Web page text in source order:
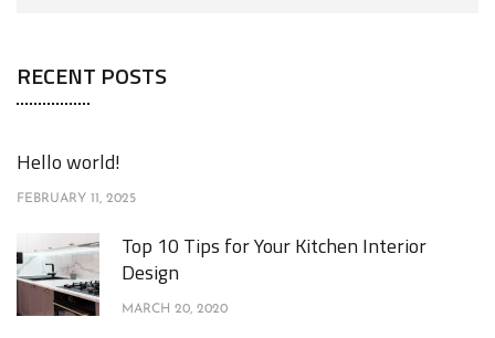
RECENT POSTS
Hello world!
FEBRUARY 11, 2025
Top 10 Tips for Your Kitchen Interior
Design
MARCH 20, 2020